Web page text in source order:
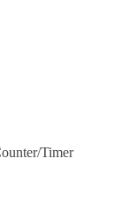
Timer